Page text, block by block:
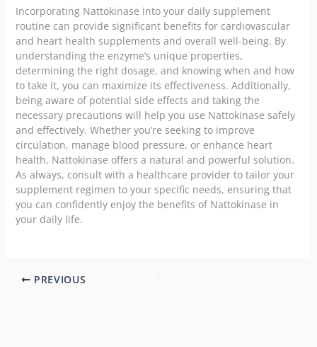
Incorporating Nattokinase into your daily supplement
routine can provide significant benefits for cardiovascular
and heart health supplements and overall well-being. By
understanding the enzyme’s unique properties,
determining the right dosage, and knowing when and how
to take it, you can maximize its effectiveness. Additionally,
being aware of potential side effects and taking the
necessary precautions will help you use Nattokinase safely
and effectively. Whether you’re seeking to improve
circulation, manage blood pressure, or enhance heart
health, Nattokinase offers a natural and powerful solution.
As always, consult with a healthcare provider to tailor your
supplement regimen to your specific needs, ensuring that
you can confidently enjoy the benefits of Nattokinase in
your daily life.
PREVIOUS